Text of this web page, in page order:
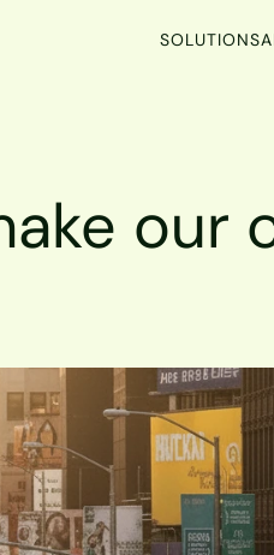
SOLUTIONS
our